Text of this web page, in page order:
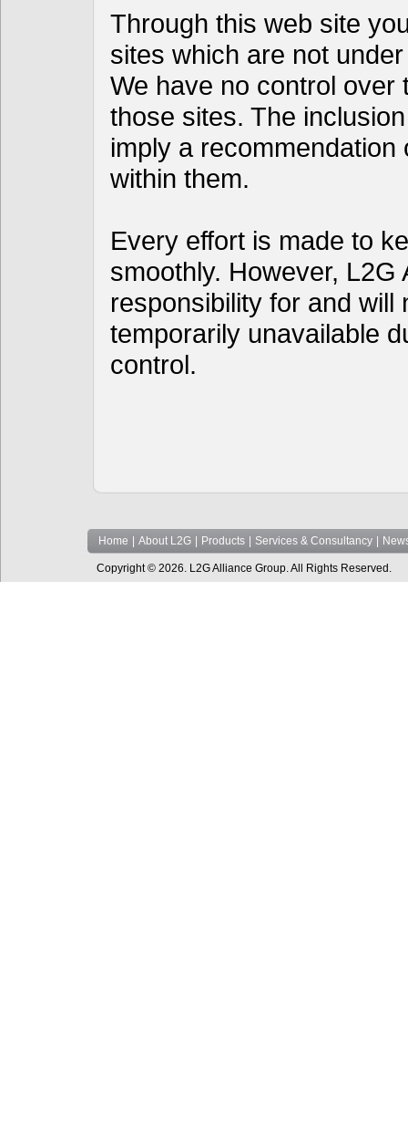
Through this web site
sites which are not
We have no control over
those sites. The
imply a
within them.
Every effort is made to
smoothly. However,
responsibility for and will
temporarily unavailable
control.
Home About L2G Products Services & Consultancy
Copyright © 2026. L2G Alliance Group. All Rights Reserved.